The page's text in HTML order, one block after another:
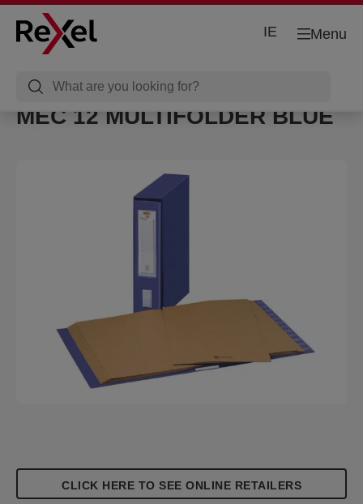
Menu
IE
MEC 12 MULTIFOLDER BLUE
CLICK HERE TO SEE ONLINE RETAILERS